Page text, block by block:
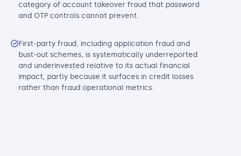
category of account takeover fraud that password
and OTP controls cannot prevent.
First-party fraud, including application fraud and
bust-out schemes, is systematically underreported
and underinvested relative to its actual financial
impact, partly because it surfaces in credit losses
rather than fraud operational metrics.